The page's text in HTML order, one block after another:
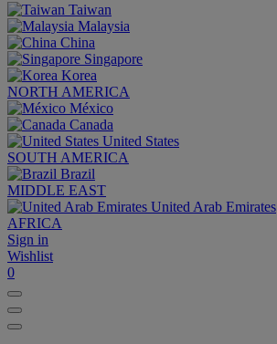
Taiwan
Malaysia
China
Singapore
Korea
NORTH AMERICA
México
Canada
United States
SOUTH AMERICA
Brazil
MIDDLE EAST
United Arab Emirates
AFRICA
Sign in
Wishlist
0